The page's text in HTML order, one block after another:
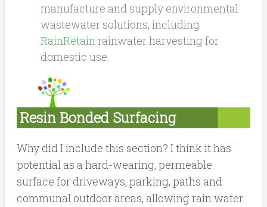
manufacture and supply environmental
wastewater solutions, including
RainRetain rainwater harvesting for
domestic use.
Resin Bonded Surfacing
Why did I include this section? I think it has
potential as a hard-wearing, permeable
surface for driveways, parking, paths and
communal outdoor areas, allowing rain water